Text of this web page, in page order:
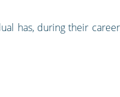
has, during their